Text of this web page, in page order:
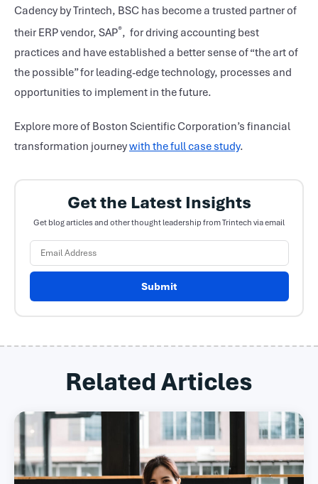
Cadency by Trintech, BSC has become a trusted partner of
their ERP vendor, SAP®, for driving accounting best
practices and have established a better sense of “the art of
the possible” for leading-edge technology, processes and
opportunities to implement in the future.
Explore more of Boston Scientific Corporation’s financial
transformation journeywith the full case study.
Get the Latest Insights
Get blog articles and other thought leadership from Trintech via email
Submit
Related Articles